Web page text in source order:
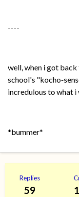
----
well, when i got
school's "kocho-
incredulous to what i
*bummer*
Replies
59